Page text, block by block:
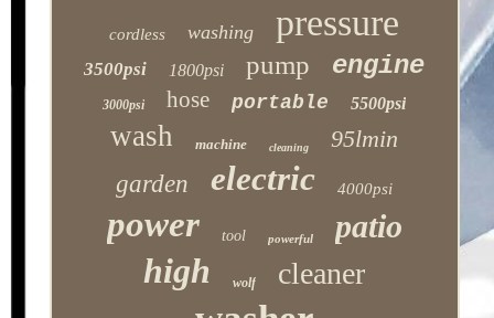
cordless washing pressure
3500psi 1800psi pump engine
3000psi hose portable 5500psi
wash machine cleaning
95lmin
garden
electric 4000psi
power tool powerful patio
high wolf cleaner